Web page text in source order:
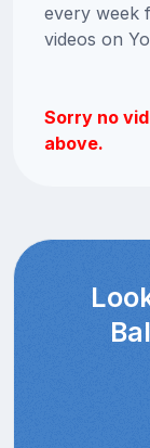
every week
videos on
Sorry no
above.